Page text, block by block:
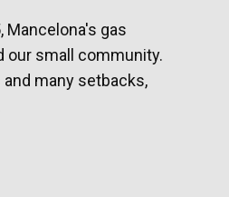
Mancelona's gas
our small community.
many setbacks,